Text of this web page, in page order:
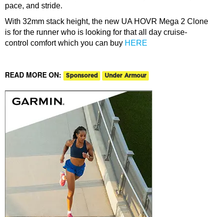
pace, and stride.
With 32mm stack height, the new UA HOVR Mega 2 Clone
is for the runner who is looking for that all day cruise-
control comfort which you can buy HERE
READ MORE ON: Sponsored Under Armour